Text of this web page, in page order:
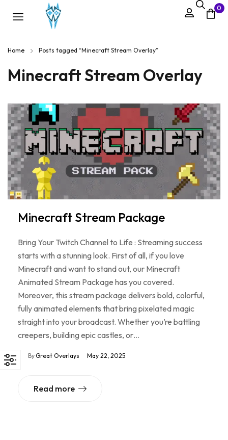
0
Home Posts tagged “Minecraft Stream Overlay”
Minecraft Stream Overlay
Minecraft Stream Package
Bring Your Twitch Channel to Life : Streaming success
starts with a stunning look. First of all, if you love
Minecraft and want to stand out, our Minecraft
Animated Stream Package has you covered.
Moreover, this stream package delivers bold, colorful,
fully animated elements that bring pixelated magic
straight into your broadcast. Whether you’re battling
creepers, building epic castles, or…
ByGreat Overlays May 22, 2025
Read more